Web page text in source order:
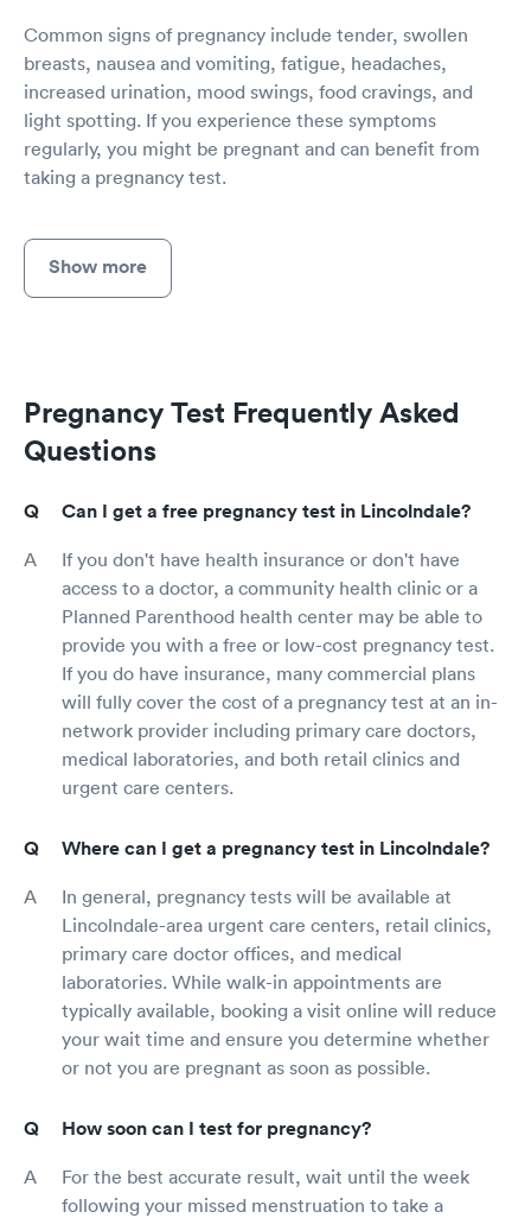
Common signs of pregnancy include tender, swollen
breasts, nausea and vomiting, fatigue, headaches,
increased urination, mood swings, food cravings, and
light spotting. If you experience these symptoms
regularly, you might be pregnant and can benefit from
taking a pregnancy test.
Show more
Pregnancy Test Frequently Asked
Questions
Can I get a free pregnancy test in Lincolndale?
If you don't have health insurance or don't have
access to a doctor, a community health clinic or a
Planned Parenthood health center may be able to
provide you with a free or low-cost pregnancy test.
If you do have insurance, many commercial plans
will fully cover the cost of a pregnancy test at an in-
network provider including primary care doctors,
medical laboratories, and both retail clinics and
urgent care centers.
Where can I get a pregnancy test in Lincolndale?
In general, pregnancy tests will be available at
Lincolndale-area urgent care centers, retail clinics,
primary care doctor offices, and medical
laboratories. While walk-in appointments are
typically available, booking a visit online will reduce
your wait time and ensure you determine whether
or not you are pregnant as soon as possible.
How soon can I test for pregnancy?
For the best accurate result, wait until the week
following your missed menstruation to take a